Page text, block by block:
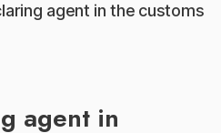
agent in the customs
agent in